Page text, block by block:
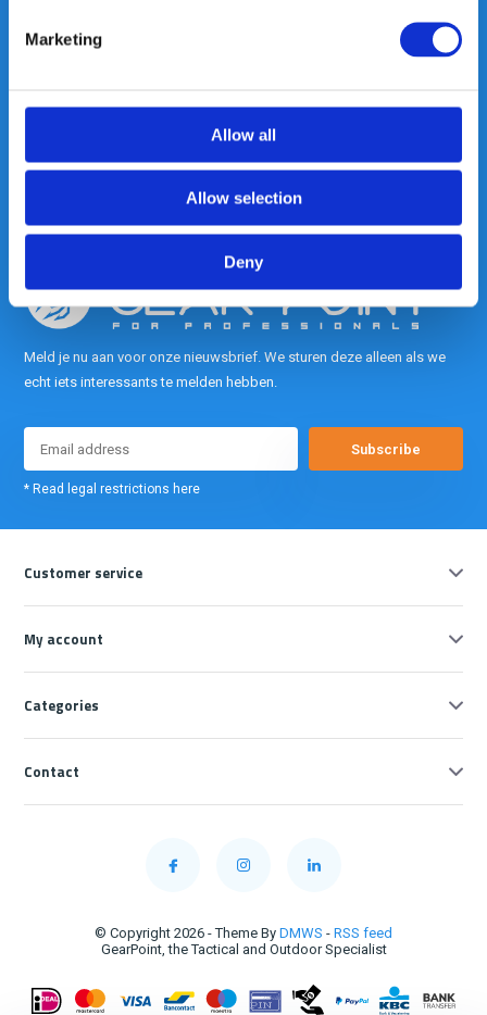
Marketing
Allow all
Allow selection
Deny
Heeft u vragen, neem gerust
Meld je nu aan voor onze nieuwsbrief. We sturen deze alleen als we
echt iets interessants te melden hebben.
Subscribe
* Read legal restrictions here
Customer service
My account
Categories
Contact
© Copyright 2026 - Theme By DMWS - RSS feed
GearPoint, the Tactical and Outdoor Specialist